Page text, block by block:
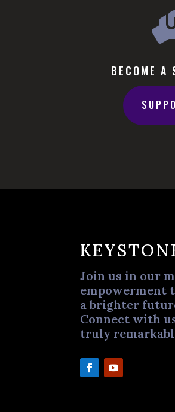
BECOME A
Join us in our
empowerment
a brighter
Connect with
truly